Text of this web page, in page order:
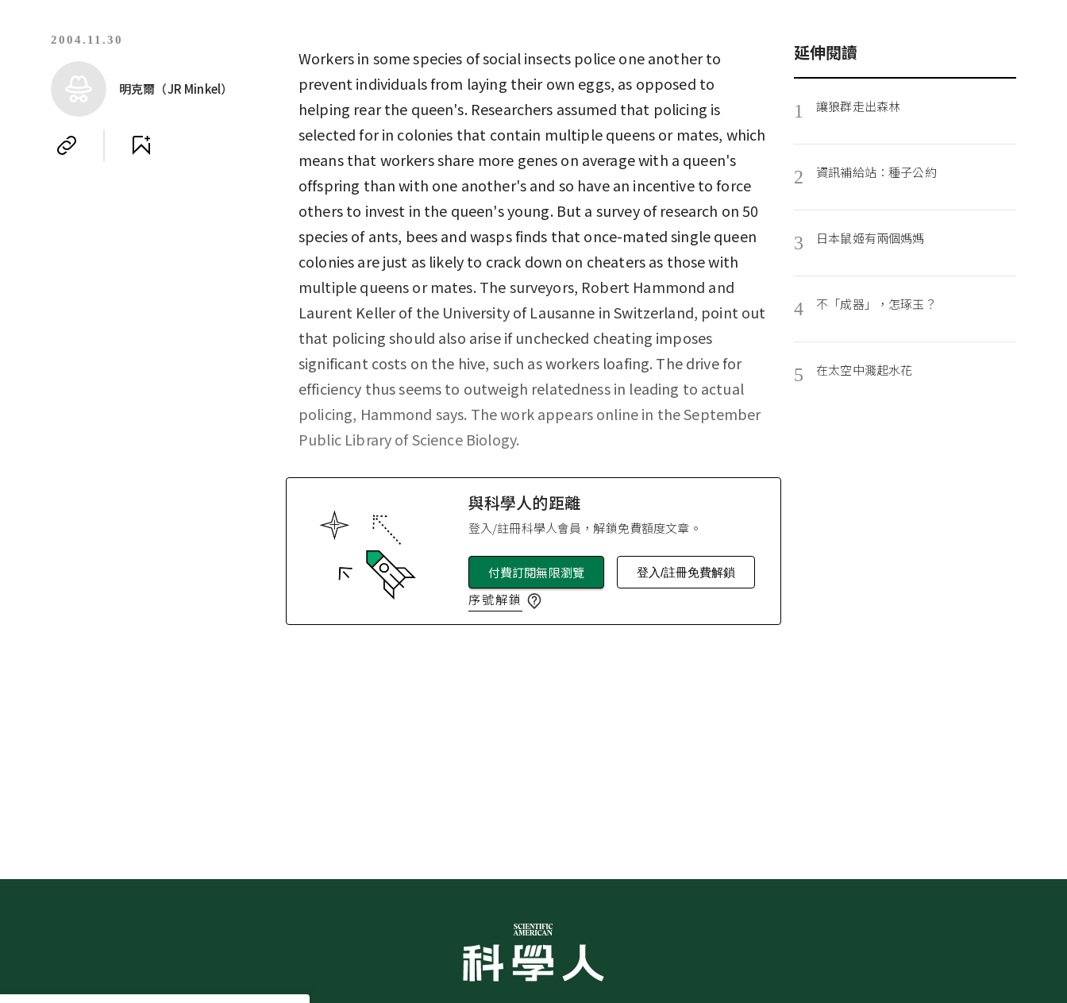
2004.11.30
明克爾（JR Minkel）
Workers in some species of social insects police one another to
prevent individuals from laying their own eggs, as opposed to
helping rear the queen's. Researchers assumed that policing is
selected for in colonies that contain multiple queens or mates, which
means that workers share more genes on average with a queen's
offspring than with one another's and so have an incentive to force
others to invest in the queen's young. But a survey of research on 50
species of ants, bees and wasps finds that once-mated single queen
colonies are just as likely to crack down on cheaters as those with
multiple queens or mates. The surveyors, Robert Hammond and
Laurent Keller of the University of Lausanne in Switzerland, point out
that policing should also arise if unchecked cheating imposes
significant costs on the hive, such as workers loafing. The drive for
efficiency thus seems to outweigh relatedness in leading to actual
policing, Hammond says. The work appears online in the September
Public Library of Science Biology.
延伸閱讀
1 讓狼群走出森林
2 資訊補給站：種子公約
3 日本鼠姬有兩個媽媽
4 不「成器」，怎琢玉？
5 在太空中濺起水花
與科學人的距離
登入/註冊科學人會員，解鎖免費額度文章。
付費訂閱無限瀏覽 登入/註冊免費解鎖
序號解鎖